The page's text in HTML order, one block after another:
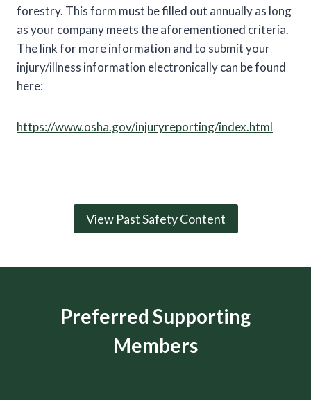
forestry. This form must be filled out annually as long
as your company meets the aforementioned criteria.
The link for more information and to submit your
injury/illness information electronically can be found
here:
https://www.osha.gov/injuryreporting/index.html
View Past Safety Content
Preferred Supporting
Members